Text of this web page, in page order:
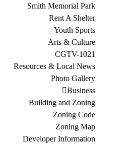
Smith Memorial Park
Rent A Shelter
Youth Sports
Arts & Culture
CGTV-1021
Resources & Local News
Photo Gallery
Business
Building and Zoning
Zoning Code
Zoning Map
Developer Information